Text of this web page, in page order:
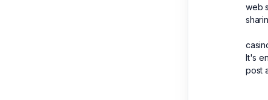
web
It's
post